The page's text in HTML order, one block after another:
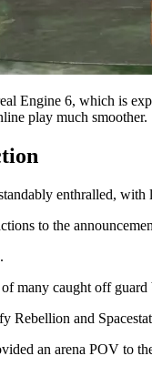
Engine 6, which is
play much smoother.
enthralled,
to the
.
many caught off
Rebellion and
an arena POV to